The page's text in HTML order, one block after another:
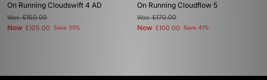
On Running Cloudswift 4 AD
Was£150.00
Now £105.00 Save 30%
On Running Cloudflow 5
Was£170.00
Now £100.00 Save 41%